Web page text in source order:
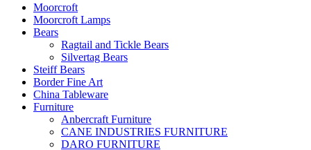
Moorcroft
Moorcroft Lamps
Bears
Ragtail and Tickle Bears
Silvertag Bears
Steiff Bears
Border Fine Art
China Tableware
Furniture
Anbercraft Furniture
CANE INDUSTRIES FURNITURE
DARO FURNITURE